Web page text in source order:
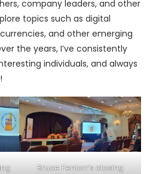
company leaders, and other
topics such as digital
and other emerging
the years, I’ve consistently
individuals, and always
Bruce Fenton’s closing